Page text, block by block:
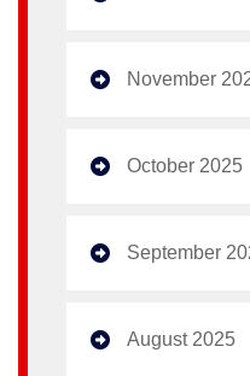
November
October 2025
September
August 2025